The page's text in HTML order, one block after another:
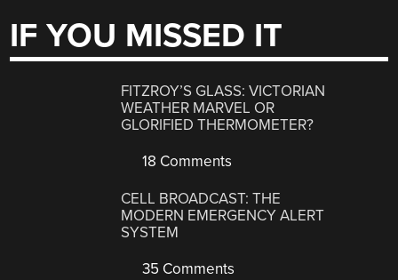
IF YOU MISSED IT
FITZROY’S GLASS: VICTORIAN
WEATHER MARVEL OR
GLORIFIED THERMOMETER?
18 Comments
CELL BROADCAST: THE
MODERN EMERGENCY ALERT
SYSTEM
35 Comments